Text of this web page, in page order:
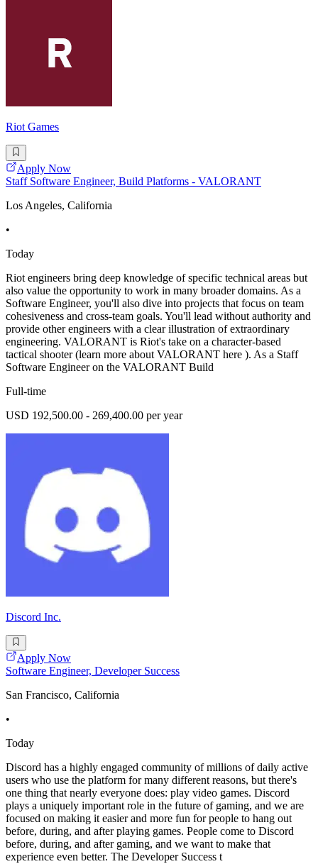
Riot Games
Apply Now
Staff Software Engineer, Build Platforms - VALORANT
Los Angeles, California
•
Today
Riot engineers bring deep knowledge of specific technical areas but
also value the opportunity to work in many broader domains. As a
Software Engineer, you'll also dive into projects that focus on team
cohesiveness and cross-team goals. You'll lead without authority and
provide other engineers with a clear illustration of extraordinary
engineering. VALORANT is Riot's take on a character-based
tactical shooter (learn more about VALORANT here ). As a Staff
Software Engineer on the VALORANT Build
Full-time
USD 192,500.00 - 269,400.00 per year
Discord Inc.
Apply Now
Software Engineer, Developer Success
San Francisco, California
•
Today
Discord has a highly engaged community of millions of daily active
users who use the platform for many different reasons, but there's
one thing that nearly everyone does: play video games. Discord
plays a uniquely important role in the future of gaming, and we are
focused on making it easier and more fun for people to hang out
before, during, and after playing games. People come to Discord
before, during, and after gaming, and we want to make that
experience even better. The Developer Success t